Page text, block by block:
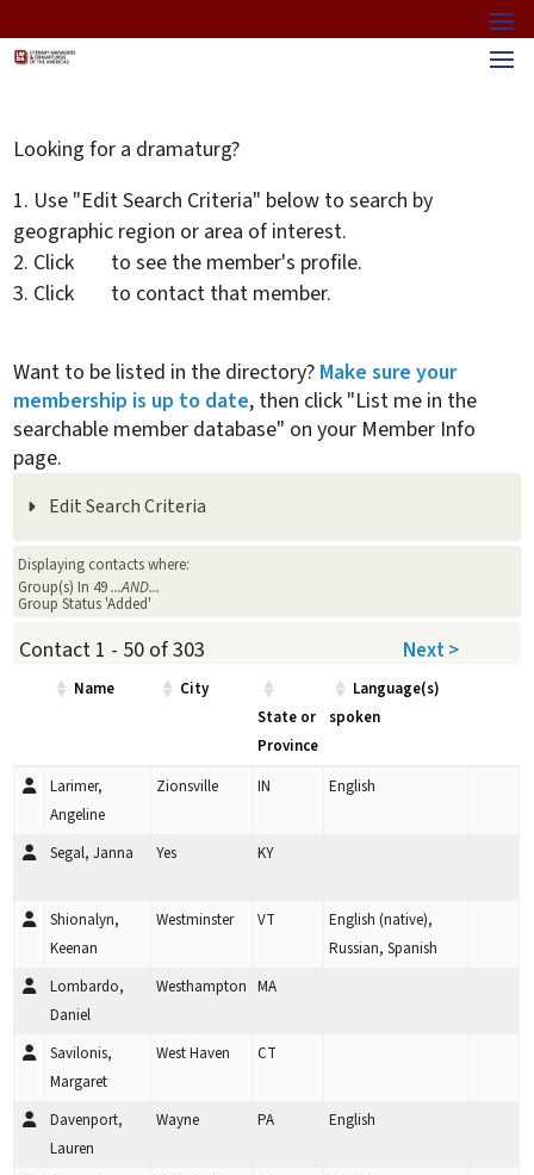
Looking for a dramaturg?
Use "Edit Search Criteria" below to search by
geographic region or area of interest.
Click
to see the member's profile.
Click
to contact that member.
Want to be listed in the directory? Make sure your
membership is up to date, then click "List me in the
searchable member database" on your Member Info
page.
Edit Search Criteria
Displaying contacts where:
Group(s) In 49...AND...
Group Status 'Added'
Next >
Contact 1 - 50 of 303
Name
City
State or
Province
Language(s)
spoken
Larimer,
Angeline
Zionsville IN English
Segal, Janna Yes KY
Shionalyn,
Keenan
Westminster VT
English (native),
Russian, Spanish
Lombardo,
Daniel
Westhampton MA
Savilonis,
Margaret
West Haven CT
Davenport,
Lauren
Wayne PA English